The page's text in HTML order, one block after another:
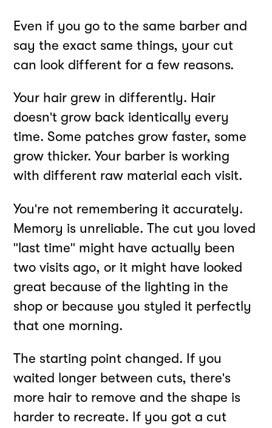
Even if you go to the same barber and
say the exact same things, your cut
can look different for a few reasons.
Your hair grew in differently. Hair
doesn't grow back identically every
time. Some patches grow faster, some
grow thicker. Your barber is working
with different raw material each visit.
You're not remembering it accurately.
Memory is unreliable. The cut you loved
"last time" might have actually been
two visits ago, or it might have looked
great because of the lighting in the
shop or because you styled it perfectly
that one morning.
The starting point changed. If you
waited longer between cuts, there's
more hair to remove and the shape is
harder to recreate. If you got a cut